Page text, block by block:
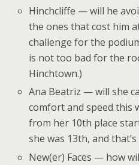
Hinchcliffe — will he
the ones that cost him
challenge for the
is not too bad for the
Hinchtown.)
Ana Beatriz — will she
comfort and speed this
from her 10th place
she was 13th, and
New(er) Faces — how